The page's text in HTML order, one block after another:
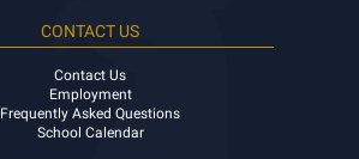
CONTACT US
Contact Us
Employment
Frequently Asked Questions
School Calendar